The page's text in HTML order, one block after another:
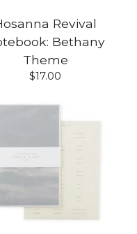
Revival
Bethany
Theme
$17.00